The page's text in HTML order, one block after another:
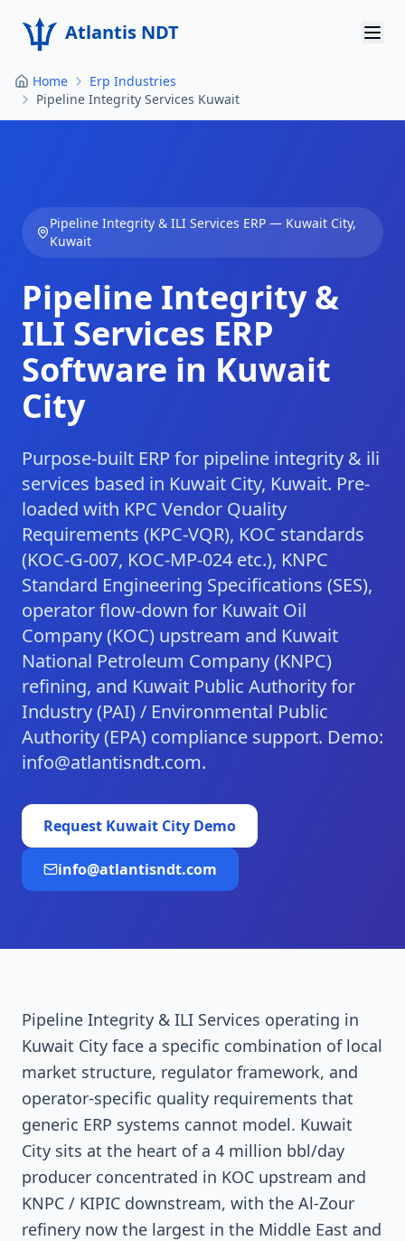
Atlantis NDT
Home
About
Products
Resources
Contact
Get Quote
Home
Erp Industries
Pipeline Integrity Services Kuwait
Pipeline Integrity & ILI Services ERP — Kuwait City,
Kuwait
Pipeline Integrity &
ILI Services ERP
Software in Kuwait
City
Purpose-built ERP for pipeline integrity & ili
services based in Kuwait City, Kuwait. Pre-
loaded with KPC Vendor Quality
Requirements (KPC-VQR), KOC standards
(KOC-G-007, KOC-MP-024 etc.), KNPC
Standard Engineering Specifications (SES),
operator flow-down for Kuwait Oil
Company (KOC) upstream and Kuwait
National Petroleum Company (KNPC)
refining, and Kuwait Public Authority for
Industry (PAI) / Environmental Public
Authority (EPA) compliance support. Demo:
info@atlantisndt.com.
Request Kuwait City Demo
info@atlantisndt.com
Pipeline Integrity & ILI Services operating in
Kuwait City face a specific combination of local
market structure, regulator framework, and
operator-specific quality requirements that
generic ERP systems cannot model. Kuwait
City sits at the heart of a 4 million bbl/day
producer concentrated in KOC upstream and
KNPC / KIPIC downstream, with the Al-Zour
refinery now the largest in the Middle East and